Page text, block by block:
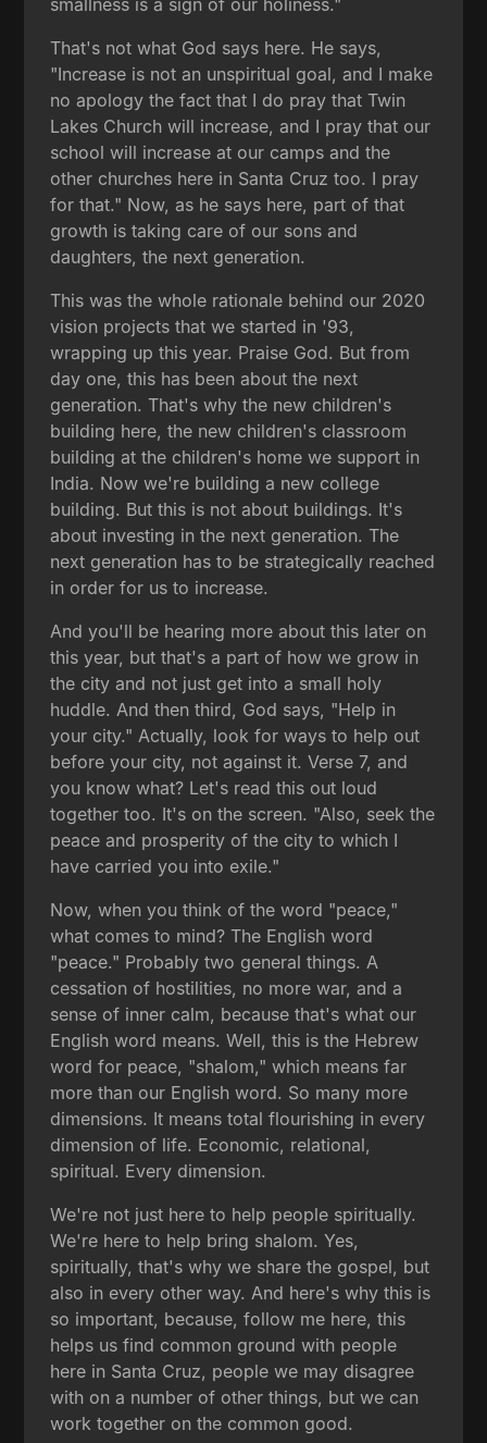
That's not what God says here. He says,
"Increase is not an unspiritual goal, and I make
no apology the fact that I do pray that Twin
Lakes Church will increase, and I pray that our
school will increase at our camps and the
other churches here in Santa Cruz too. I pray
for that." Now, as he says here, part of that
growth is taking care of our sons and
daughters, the next generation.
This was the whole rationale behind our 2020
vision projects that we started in '93,
wrapping up this year. Praise God. But from
day one, this has been about the next
generation. That's why the new children's
building here, the new children's classroom
building at the children's home we support in
India. Now we're building a new college
building. But this is not about buildings. It's
about investing in the next generation. The
next generation has to be strategically reached
in order for us to increase.
And you'll be hearing more about this later on
this year, but that's a part of how we grow in
the city and not just get into a small holy
huddle. And then third, God says, "Help in
your city." Actually, look for ways to help out
before your city, not against it. Verse 7, and
you know what? Let's read this out loud
together too. It's on the screen. "Also, seek the
peace and prosperity of the city to which I
have carried you into exile."
Now, when you think of the word "peace,"
what comes to mind? The English word
"peace." Probably two general things. A
cessation of hostilities, no more war, and a
sense of inner calm, because that's what our
English word means. Well, this is the Hebrew
word for peace, "shalom," which means far
more than our English word. So many more
dimensions. It means total flourishing in every
dimension of life. Economic, relational,
spiritual. Every dimension.
We're not just here to help people spiritually.
We're here to help bring shalom. Yes,
spiritually, that's why we share the gospel, but
also in every other way. And here's why this is
so important, because, follow me here, this
helps us find common ground with people
here in Santa Cruz, people we may disagree
with on a number of other things, but we can
work together on the common good.